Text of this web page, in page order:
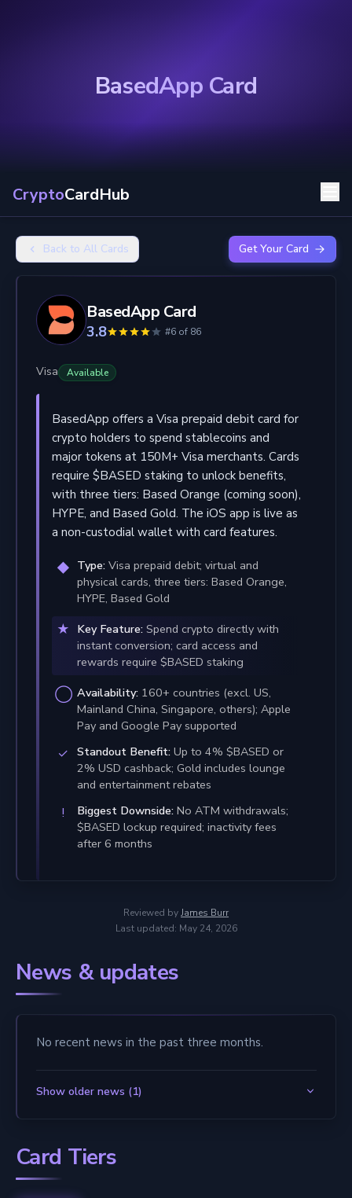
BasedApp Card
CryptoCardHub
Back to All Cards Get Your Card
BasedApp Card
3.8 #6 of 86
Visa Available
BasedApp offers a Visa prepaid debit card for
crypto holders to spend stablecoins and
major tokens at 150M+ Visa merchants. Cards
require $BASED staking to unlock benefits,
with three tiers: Based Orange (coming soon),
HYPE, and Based Gold. The iOS app is live as
a non-custodial wallet with card features.
Type: Visa prepaid debit; virtual and
physical cards, three tiers: Based Orange,
HYPE, Based Gold
Key Feature: Spend crypto directly with
instant conversion; card access and
rewards require $BASED staking
Availability: 160+ countries (excl. US,
Mainland China, Singapore, others); Apple
Pay and Google Pay supported
Standout Benefit: Up to 4% $BASED or
2% USD cashback; Gold includes lounge
and entertainment rebates
Biggest Downside: No ATM withdrawals;
$BASED lockup required; inactivity fees
after 6 months
Reviewed byJames Burr
Last updated: May 24, 2026
News & updates
No recent news in the past three months.
Show older news (1)
Card Tiers